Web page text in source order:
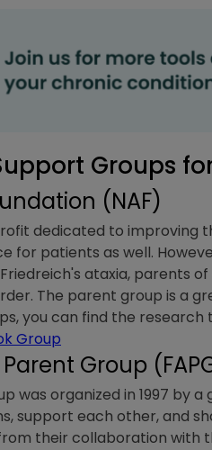
Groups
(NAF)
dedicated to improving
for patients as well.
ataxia, parents
The parent group is a
you can find the research
Group
Group
was organized in 1997 by
support each other, and
their collaboration with